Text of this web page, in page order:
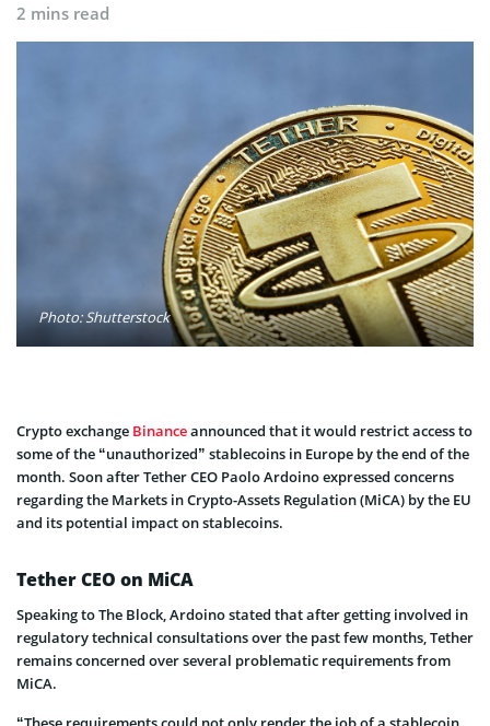
2 mins read
Photo: Shutterstock
Crypto exchange Binanceannounced that it would restrict access to
some of the “unauthorized” stablecoins in Europe by the end of the
month. Soon after Tether CEO Paolo Ardoino expressed concerns
regarding the Markets in Crypto-Assets Regulation (MiCA) by the EU
and its potential impact on stablecoins.
Tether CEO on MiCA
Speaking to The Block, Ardoino stated that after getting involved in
regulatory technical consultations over the past few months, Tether
remains concerned over several problematic requirements from
MiCA.